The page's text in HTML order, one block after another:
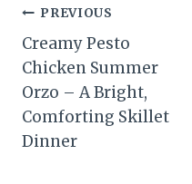
Post
navigation
PREVIOUS
Creamy Pesto
Chicken Summer
Orzo – A Bright,
Comforting Skillet
Dinner